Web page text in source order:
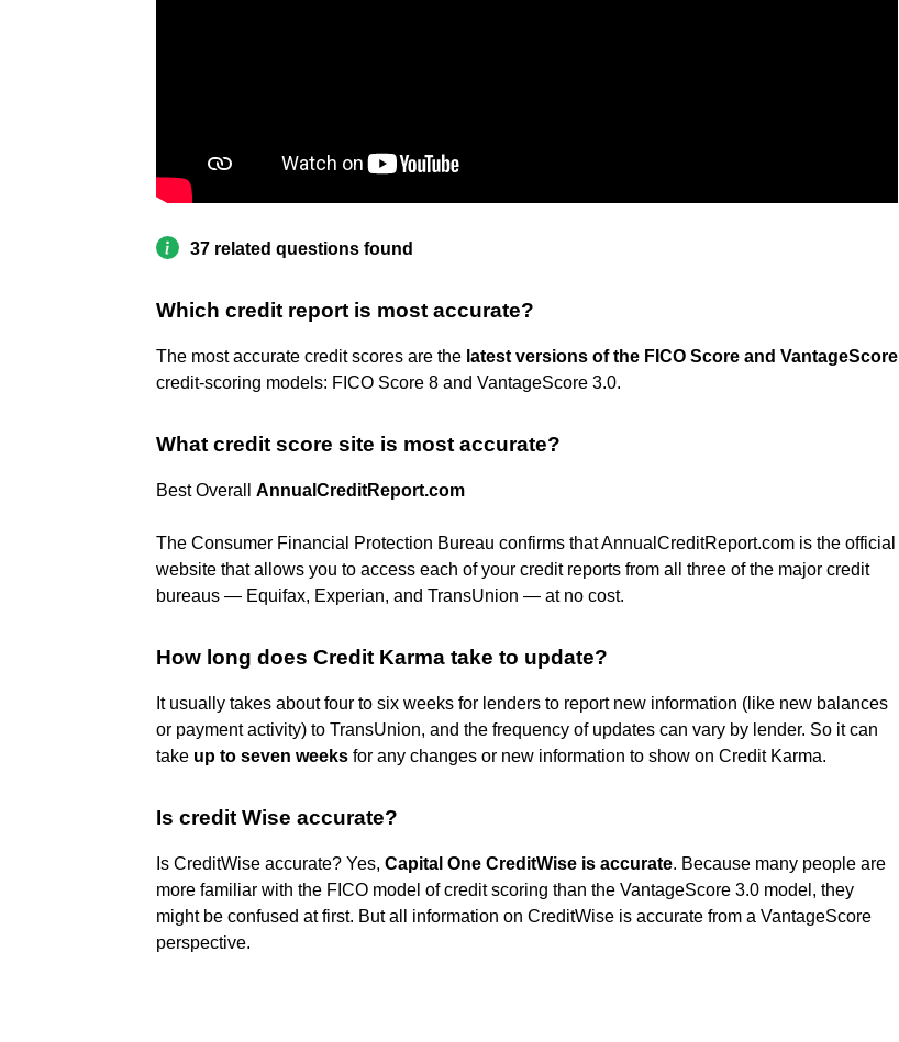
37 related questions found
Which credit report is most accurate?
The most accurate credit scores are the latest versions of the FICO Score and VantageScore
credit-scoring models: FICO Score 8 and VantageScore 3.0.
What credit score site is most accurate?
Best Overall AnnualCreditReport.com
The Consumer Financial Protection Bureau confirms that AnnualCreditReport.com is the official
website that allows you to access each of your credit reports from all three of the major credit
bureaus — Equifax, Experian, and TransUnion — at no cost.
How long does Credit Karma take to update?
It usually takes about four to six weeks for lenders to report new information (like new balances
or payment activity) to TransUnion, and the frequency of updates can vary by lender. So it can
take up to seven weeks for any changes or new information to show on Credit Karma.
Is credit Wise accurate?
Is CreditWise accurate? Yes, Capital One CreditWise is accurate. Because many people are
more familiar with the FICO model of credit scoring than the VantageScore 3.0 model, they
might be confused at first. But all information on CreditWise is accurate from a VantageScore
perspective.